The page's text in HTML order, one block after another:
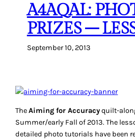
A4AQAL:
PRIZES –
September 10, 2013
TheAiming for Accuracyquilt-
Summer/early Fall of 2013. The
detailed photo tutorials have been